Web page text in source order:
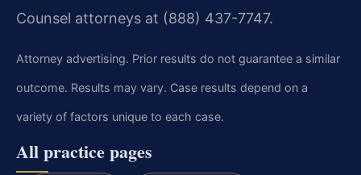
Counsel attorneys at (888) 437-7747.
Attorney advertising. Prior results do not guarantee a similar
outcome. Results may vary. Case results depend on a
variety of factors unique to each case.
All practice pages